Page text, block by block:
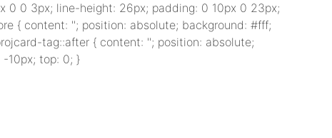
0 0 3px; line-height: 26px; padding: 0 10px 0 23px;
{ content: ''; position: absolute; background: #fff;
tag::after { content: ''; position: absolute;
10px; top: 0; }